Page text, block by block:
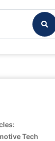
Tech